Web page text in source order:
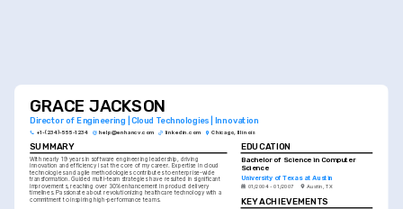
GRACE JACKSON
Director of Engineering | Cloud Technologies | Innovation
+1-(234)-555-1234 help@enhancv.com linkedin.com Chicago, Illinois
SUMMARY
With nearly 19 years in software engineering leadership, driving
innovation and efficiency is at the core of my career. Expertise in cloud
technologies and agile methodologies contributes to enterprise-wide
transformation. Guided multi-team strategies have resulted in significant
improvements, reaching over 30% enhancement in product delivery
timelines. Passionate about revolutionizing healthcare technology with a
commitment to inspiring high-performance teams.
EDUCATION
Bachelor of Science in Computer
Science
University of Texas at Austin
01/2004 - 01/2007 Austin, TX
KEY ACHIEVEMENTS